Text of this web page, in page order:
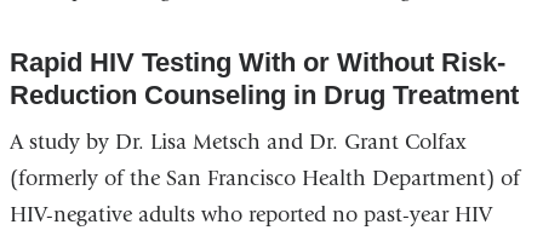
Rapid HIV Testing With or Without Risk-
Reduction Counseling in Drug Treatment
A study by Dr. Lisa Metsch and Dr. Grant Colfax
(formerly of the San Francisco Health Department) of
HIV-negative adults who reported no past-year HIV